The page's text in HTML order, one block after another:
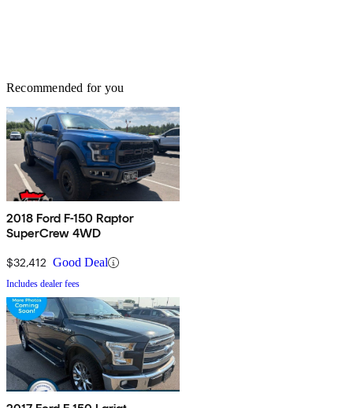
Recommended for you
2018 Ford F-150 Raptor
SuperCrew 4WD
$32,412 Good Deal
Includes dealer fees